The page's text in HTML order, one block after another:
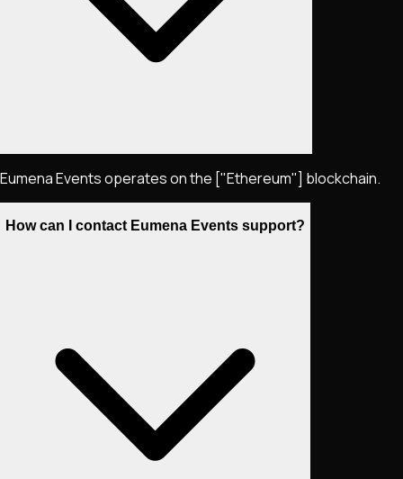
Eumena Events operates on the ["Ethereum"] blockchain.
How can I contact Eumena Events support?